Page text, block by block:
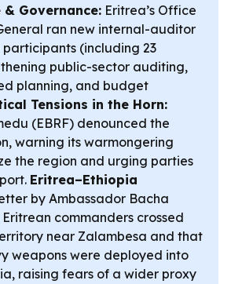
& Governance: Eritrea’s Office
ran new internal-auditor
(including 23
public-sector auditing,
planning, and budget
Tensions in the Horn:
(EBRF) denounced the
warning its warmongering
the region and urging parties
Eritrea–Ethiopia
by Ambassador Bacha
commanders crossed
near Zalambesa and that
weapons were deployed into
raising fears of a wider proxy